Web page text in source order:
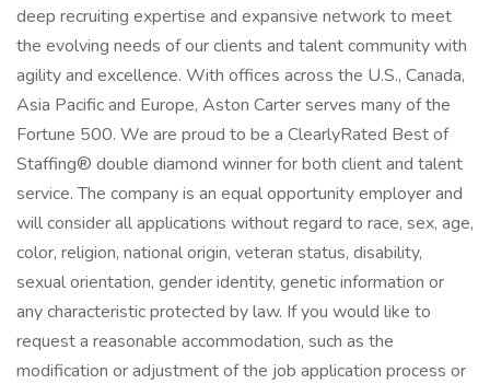
deep recruiting expertise and expansive network to meet
the evolving needs of our clients and talent community with
agility and excellence. With offices across the U.S., Canada,
Asia Pacific and Europe, Aston Carter serves many of the
Fortune 500. We are proud to be a ClearlyRated Best of
Staffing® double diamond winner for both client and talent
service. The company is an equal opportunity employer and
will consider all applications without regard to race, sex, age,
color, religion, national origin, veteran status, disability,
sexual orientation, gender identity, genetic information or
any characteristic protected by law. If you would like to
request a reasonable accommodation, such as the
modification or adjustment of the job application process or